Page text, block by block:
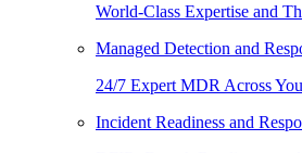
World-Class Expertise and
Managed Detection and
24/7 Expert MDR Across
Incident Readiness and